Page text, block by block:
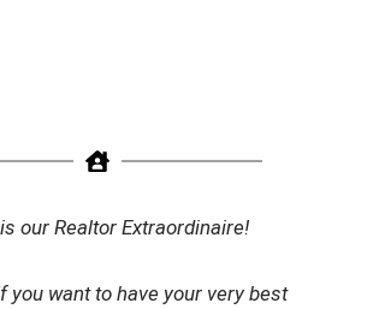
our Realtor Extraordinaire!
you want to have your very best